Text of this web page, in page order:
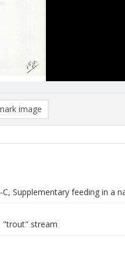
image
C, Supplementary feeding in a
"trout" stream